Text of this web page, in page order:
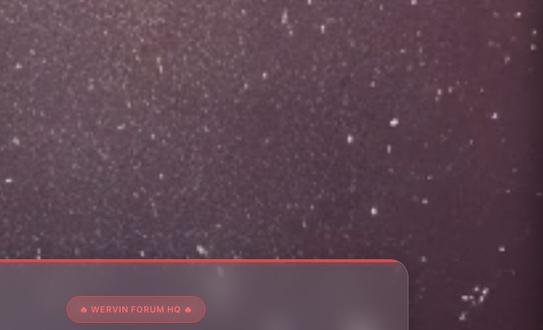
🔥 WERVIN FORUM HQ 🔥